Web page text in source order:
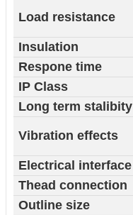
Load resistance
Insulation
Respone time
IP Class
Long term stalibity
Vibration effects
Electrical interface
Thead connection
Outline size